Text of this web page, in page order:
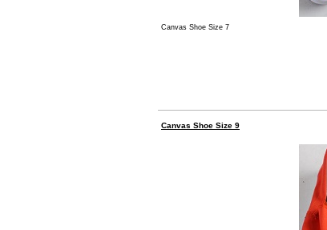
Canvas Shoe Size 7
Canvas Shoe Size 9